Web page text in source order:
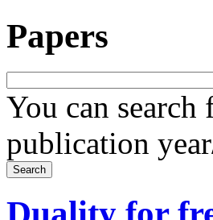
Papers
You can
publication